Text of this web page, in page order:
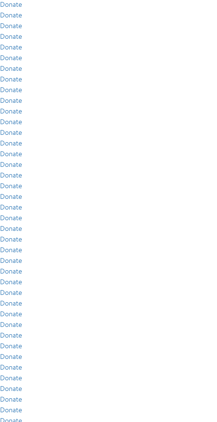
Donate
Donate
Donate
Donate
Donate
Donate
Donate
Donate
Donate
Donate
Donate
Donate
Donate
Donate
Donate
Donate
Donate
Donate
Donate
Donate
Donate
Donate
Donate
Donate
Donate
Donate
Donate
Donate
Donate
Donate
Donate
Donate
Donate
Donate
Donate
Donate
Donate
Donate
Donate
Donate